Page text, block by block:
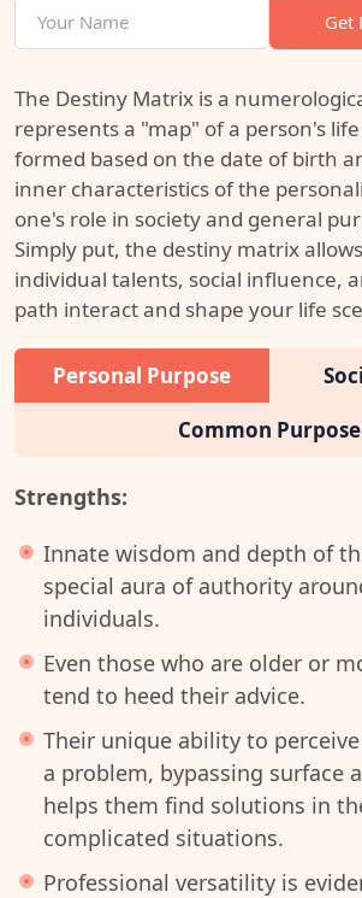
Get
The Destiny Matrix is a
represents a "map" of a person's
formed based on the date of birth
inner characteristics of the
one's role in society and general
Simply put, the destiny matrix
individual talents, social influence,
path interact and shape your life
Personal Purpose
Common Purpose
Strengths:
Innate wisdom and depth of
special aura of authority
individuals.
Even those who are older or
tend to heed their advice.
Their unique ability to
a problem, bypassing surface
helps them find solutions in
complicated situations.
Professional versatility is